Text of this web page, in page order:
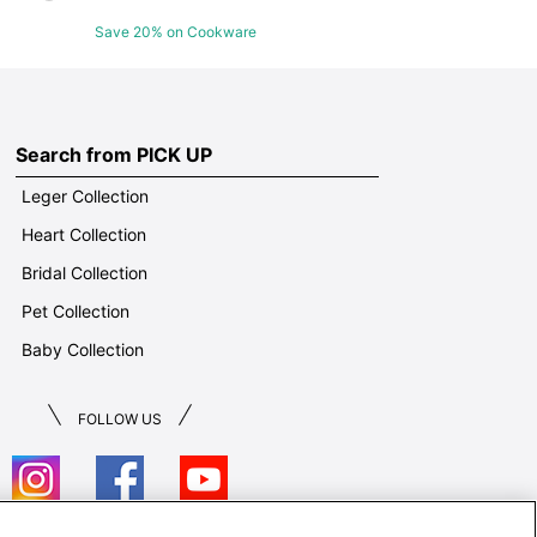
Save 20% on Cookware
Search from PICK UP
Leger Collection
Heart Collection
Bridal Collection
Pet Collection
Baby Collection
FOLLOW US